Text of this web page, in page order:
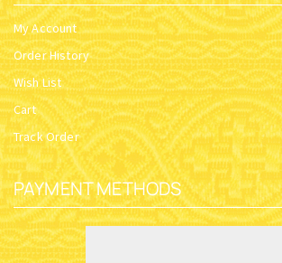
My Account
Order History
Wish List
Cart
Track Order
PAYMENT METHODS